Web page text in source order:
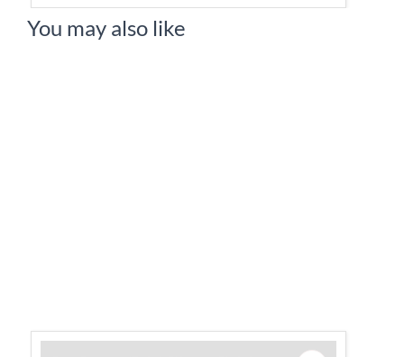
You may also like